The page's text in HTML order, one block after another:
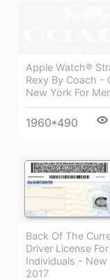
Apple Watch®
Rexy By Coach -
New York For
1960*490
Back Of The
Driver License For
Individuals - New
2017